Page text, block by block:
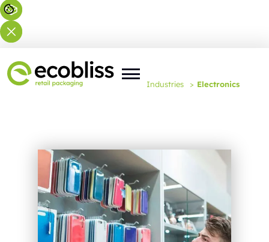
You are here: Home Industries > Electronics